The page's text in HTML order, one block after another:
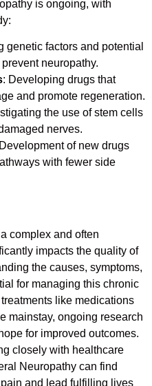
is ongoing, with
genetic factors and potential
neuropathy.
: Developing drugs that
and promote regeneration.
the use of stem cells
nerves.
of new drugs
with fewer side
complex and often
impacts the quality of
the causes, symptoms,
for managing this chronic
like medications
mainstay, ongoing research
for improved outcomes.
closely with healthcare
Neuropathy can find
and lead fulfilling lives